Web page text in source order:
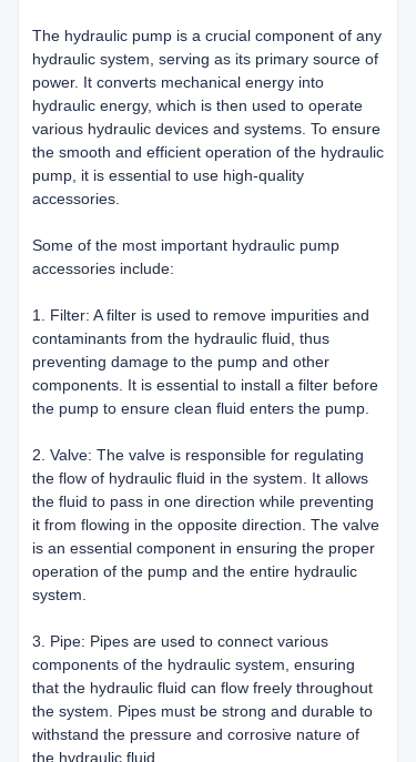
The hydraulic pump is a crucial component of any
hydraulic system, serving as its primary source of
power. It converts mechanical energy into
hydraulic energy, which is then used to operate
various hydraulic devices and systems. To ensure
the smooth and efficient operation of the hydraulic
pump, it is essential to use high-quality
accessories.
Some of the most important hydraulic pump
accessories include:
1. Filter: A filter is used to remove impurities and
contaminants from the hydraulic fluid, thus
preventing damage to the pump and other
components. It is essential to install a filter before
the pump to ensure clean fluid enters the pump.
2. Valve: The valve is responsible for regulating
the flow of hydraulic fluid in the system. It allows
the fluid to pass in one direction while preventing
it from flowing in the opposite direction. The valve
is an essential component in ensuring the proper
operation of the pump and the entire hydraulic
system.
3. Pipe: Pipes are used to connect various
components of the hydraulic system, ensuring
that the hydraulic fluid can flow freely throughout
the system. Pipes must be strong and durable to
withstand the pressure and corrosive nature of
the hydraulic fluid.